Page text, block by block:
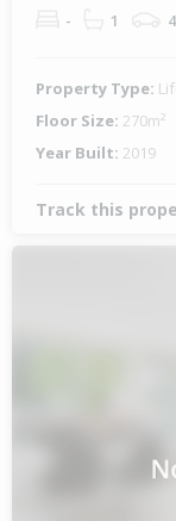
- 1 4
Property Type:
Floor Size: 270m²
Year Built: 2019
Track this